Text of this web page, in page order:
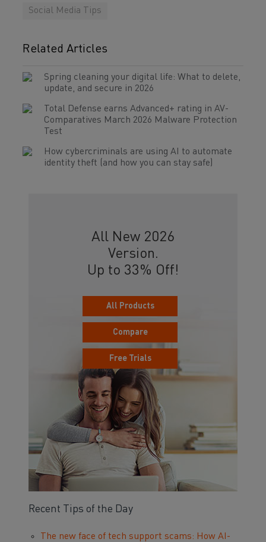
Social Media Tips
Related Articles
Spring cleaning your digital life: What to delete,
update, and secure in 2026
Total Defense earns Advanced+ rating in AV-
Comparatives March 2026 Malware Protection
Test
How cybercriminals are using AI to automate
identity theft (and how you can stay safe)
All New 2026
Version.
Up to 33% Off!
All Products
Compare
Free Trials
Recent Tips of the Day
The new face of tech support scams: How AI-